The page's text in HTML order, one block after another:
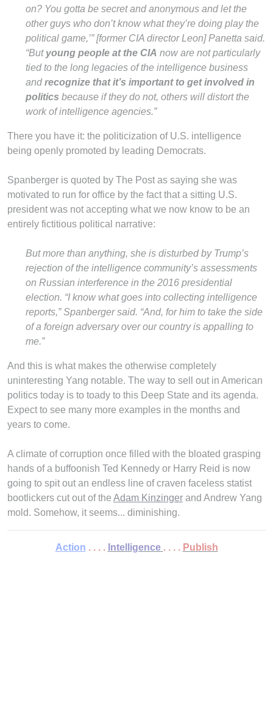
on? You gotta be secret and anonymous and let the
other guys who don’t know what they’re doing play the
political game,’” [former CIA director Leon] Panetta said.
“But young people at the CIA now are not particularly
tied to the long legacies of the intelligence business
andrecognize that it’s important to get involved in
politics because if they do not, others will distort the
work of intelligence agencies.”
There you have it: the politicization of U.S. intelligence
being openly promoted by leading Democrats.
Spanberger is quoted by The Post as saying she was
motivated to run for office by the fact that a sitting U.S.
president was not accepting what we now know to be an
entirely fictitious political narrative:
But more than anything, she is disturbed by Trump’s
rejection of the intelligence community’s assessments
on Russian interference in the 2016 presidential
election. “I know what goes into collecting intelligence
reports,” Spanberger said. “And, for him to take the side
of a foreign adversary over our country is appalling to
me.”
And this is what makes the otherwise completely
uninteresting Yang notable. The way to sell out in American
politics today is to toady to this Deep State and its agenda.
Expect to see many more examples in the months and
years to come.
A climate of corruption once filled with the bloated grasping
hands of a buffoonish Ted Kennedy or Harry Reid is now
going to spit out an endless line of craven faceless statist
bootlickers cut out of the Adam Kinzinger and Andrew Yang
mold. Somehow, it seems... diminishing.
Action . . . . Intelligence . . . . Publish